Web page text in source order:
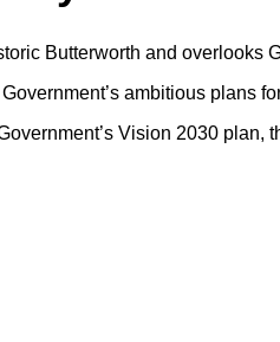
Butterworth and overlooks
ambitious plans
Vision 2030